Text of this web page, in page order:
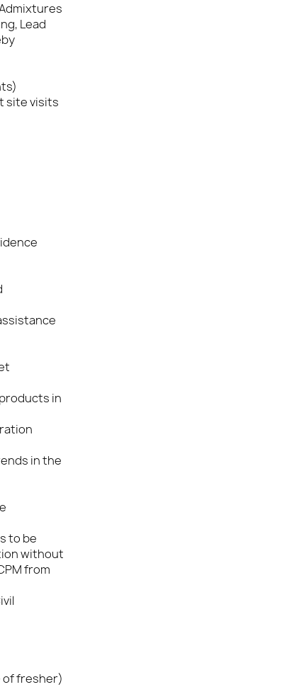
Lead
site visits
in
in the
to be
without
from
of fresher)